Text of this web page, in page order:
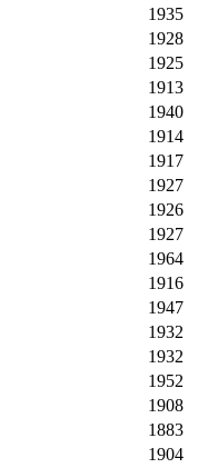
1935
1928
1925
1913
1940
1914
1917
1927
1926
1927
1964
1916
1947
1932
1932
1952
1908
1883
1904